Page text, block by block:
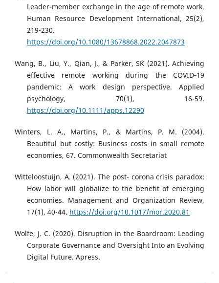
Leader-member exchange in the age of remote work.
Human Resource Development International, 25(2),
219-230.
https://doi.org/10.1080/13678868.2022.2047873
Wang, B., Liu, Y., Qian, J., & Parker, SK (2021). Achieving
effective remote working during the COVID‐19
pandemic: A work design perspective. Applied
psychology, 70(1), 16-59.
https://doi.org/10.1111/apps.12290
Winters, L. A., Martins, P., & Martins, P. M. (2004).
Beautiful but costly: Business costs in small remote
economies, 67. Commonwealth Secretariat
Witteloostuijn, A. (2021). The post- corona crisis paradox:
How labor will globalize to the benefit of emerging
economies. Management and Organization Review,
17(1), 40-44. https://doi.org/10.1017/mor.2020.81
Wolfe, J. C. (2020). Disruption in the Boardroom: Leading
Corporate Governance and Oversight Into an Evolving
Digital Future. Apress.